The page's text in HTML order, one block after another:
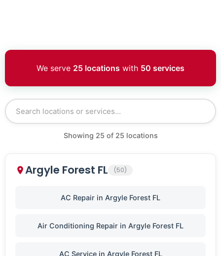
We serve 25 locations with 50 services
Showing 25 of 25 locations
Argyle Forest FL (50)
AC Repair in Argyle Forest FL
Air Conditioning Repair in Argyle Forest FL
AC Service in Argyle Forest FL